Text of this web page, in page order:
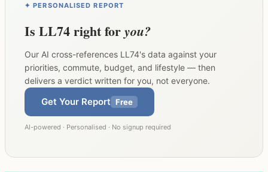
✦ PERSONALISED REPORT
Is LL74right foryou?
Our AI cross-references LL74's data against your
priorities, commute, budget, and lifestyle — then
delivers a verdict written for you, not everyone.
Get Your Report Free
AI-powered · Personalised · No signup required